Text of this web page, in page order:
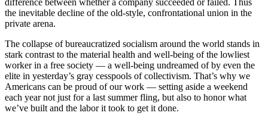
the inevitable decline of the old-style, confrontational union in the
private arena.
The collapse of bureaucratized socialism around the world stands in
stark contrast to the material health and well-being of the lowliest
worker in a free society — a well-being undreamed of by even the
elite in yesterday’s gray cesspools of collectivism. That’s why we
Americans can be proud of our work — setting aside a weekend
each year not just for a last summer fling, but also to honor what
we’ve built and the labor it took to get it done.